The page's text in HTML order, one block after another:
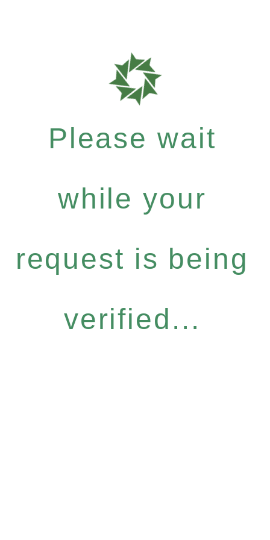
Please wait
while your
request is being
verified...